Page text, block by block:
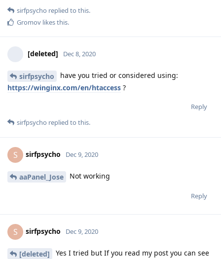
sirfpsycho replied to this.
Gromov likes this.
[deleted] Dec 8, 2020
sirfpsycho
have you tried or considered using:
https://winginx.com/en/htaccess ?
Reply
sirfpsycho replied to this.
S sirfpsycho Dec 9, 2020
aaPanel_Jose Not working
Reply
S sirfpsycho Dec 9, 2020
[deleted]
Yes I tried but If you read my post you can see